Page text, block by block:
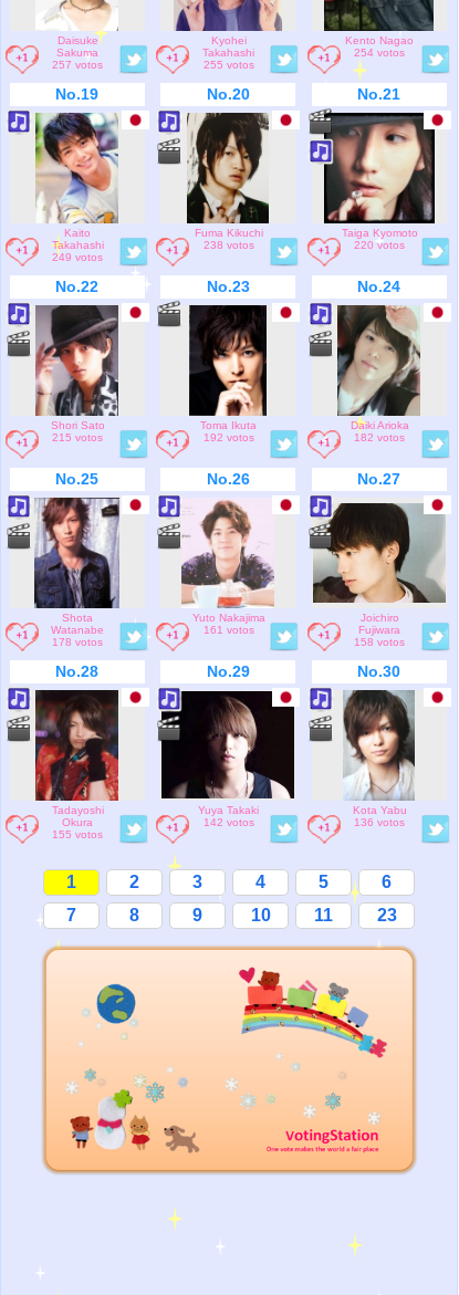
Daisuke
Sakuma
257 votos
Kyohei
Takahashi
255 votos
Kento Nagao
254 votos
No.19
Kaito
Takahashi
249 votos
No.20
Fuma Kikuchi
238 votos
No.21
Taiga Kyomoto
220 votos
No.22
Shori Sato
215 votos
No.23
Toma Ikuta
192 votos
No.24
Daiki Arioka
182 votos
No.25
Shota
Watanabe
178 votos
No.26
Yuto Nakajima
161 votos
No.27
Joichiro
Fujiwara
158 votos
No.28
Tadayoshi
Okura
155 votos
No.29
Yuya Takaki
142 votos
No.30
Kota Yabu
136 votos
1 2 3 4 5
6
7
8 9 10 11 23